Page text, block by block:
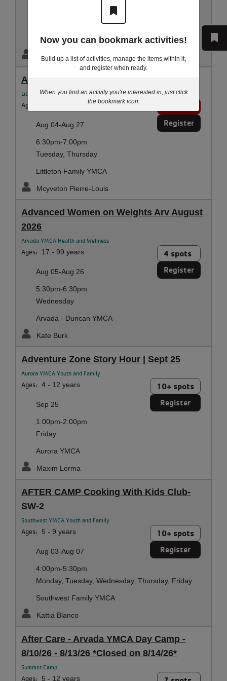
Littleton Family YMCA
Mcyveton Pierre-Louis
Adult Swim Lessons
Littleton YMCA Aquatics
Ages: 14 - 100 years
Register
Aug 04-Aug 27
6:30pm-7:00pm
Tuesday, Thursday
Littleton Family YMCA
Mcyveton Pierre-Louis
Advanced Women on Weights Arv August
2026
Arvada YMCA Health and Wellness
Ages: 17 - 99 years 4 spots
Register
Aug 05-Aug 26
5:30pm-6:30pm
Wednesday
Arvada - Duncan YMCA
Kate Burk
Adventure Zone Story Hour | Sept 25
Aurora YMCA Youth and Family
Ages: 4 - 12 years 10+ spots
Register
Sep 25
1:00pm-2:00pm
Friday
Aurora YMCA
Maxim Lerma
AFTER CAMP Cooking With Kids Club-
SW-2
Southwest YMCA Youth and Family
Ages: 5 - 9 years 10+ spots
Register
Aug 03-Aug 07
4:00pm-5:30pm
Monday, Tuesday, Wednesday, Thursday, Friday
Southwest Family YMCA
Kattia Blanco
After Care - Arvada YMCA Day Camp -
8/10/26 - 8/13/26 *Closed on 8/14/26*
Summer Camp
Ages: 5 - 12 years
Now you can bookmark activities!
Build up a list of activities, manage the items within it,
and register when ready.
When you find an activity you're interested in, just click
the bookmark icon.